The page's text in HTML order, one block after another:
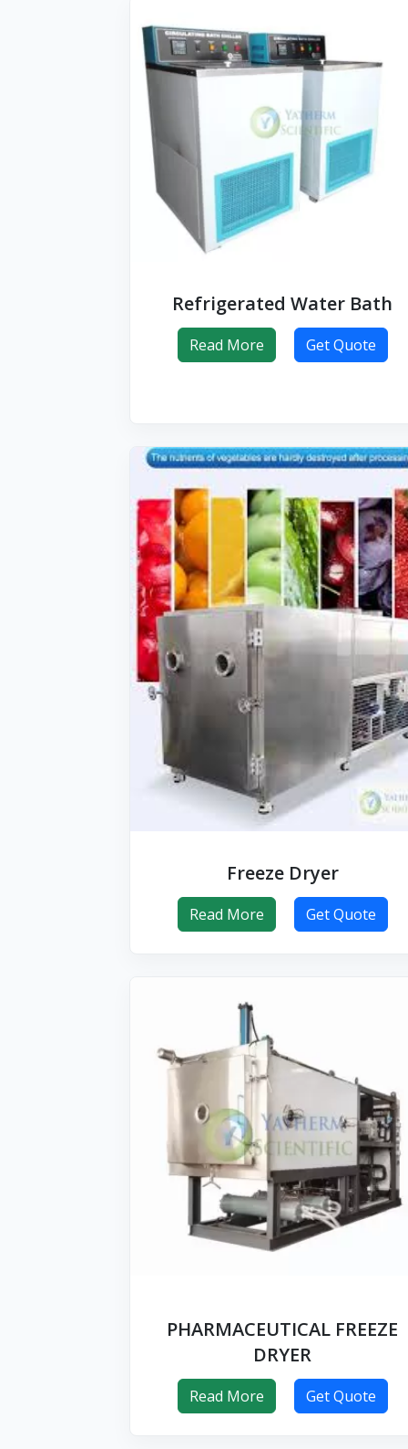
Refrigerated Water Bath
Read More Get Quote
Freeze Dryer
Read More Get Quote
PHARMACEUTICAL FREEZE
DRYER
Read More Get Quote